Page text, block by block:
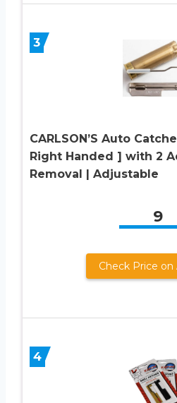
3
CARLSON’S Auto
Right Handed ] with 2
Removal | Adjustable
9
Check Price on
4